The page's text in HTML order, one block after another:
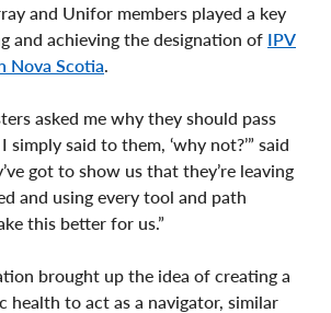
and Unifor members played a key
and achieving the designation of IPV
Nova Scotia
asked me why they should pass
said to them, ‘why not?’” said
got to show us that they’re leaving
and using every tool and path
this better for us.”
brought up the idea of creating a
health to act as a navigator, similar